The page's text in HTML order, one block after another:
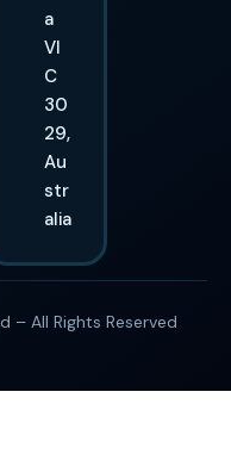
a
VI
C
30
29,
Au
str
alia
All Rights Reserved